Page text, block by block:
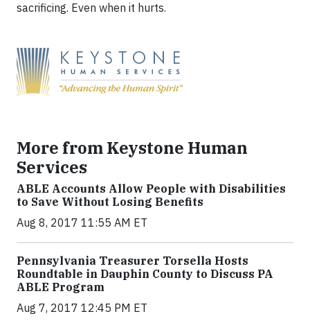
sacrificing. Even when it hurts.
More from Keystone Human
Services
ABLE Accounts Allow People with Disabilities
to Save Without Losing Benefits
Aug 8, 2017 11:55 AM ET
Pennsylvania Treasurer Torsella Hosts
Roundtable in Dauphin County to Discuss PA
ABLE Program
Aug 7, 2017 12:45 PM ET